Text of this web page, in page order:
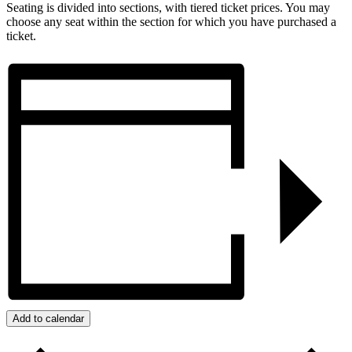
Seating is divided into sections, with tiered ticket prices. You may
choose any seat within the section for which you have purchased a
ticket.
Add to calendar